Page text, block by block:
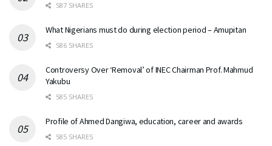
587 SHARES
What Nigerians must do during election period – Amupitan
586 SHARES
Controversy Over ‘Removal’ of INEC Chairman Prof. Mahmud
Yakubu
585 SHARES
Profile of Ahmed Dangiwa, education, career and awards
585 SHARES